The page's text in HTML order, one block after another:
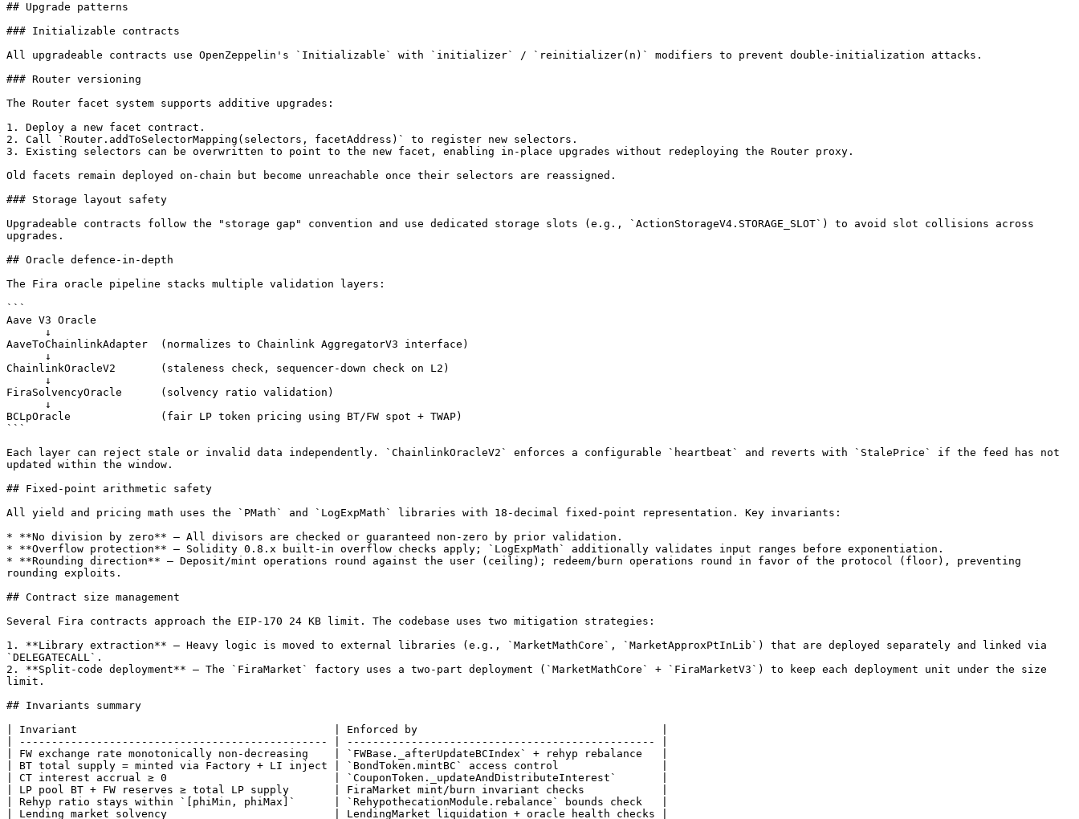
## Upgrade patterns
### Initializable contracts
All upgradeable contracts use OpenZeppelin's `Initializable` with `initializer` / `reinitializer(n)` modifiers to prevent double-initialization attacks.
### Router versioning
The Router facet system supports additive upgrades:
1. Deploy a new facet contract.
2. Call `Router.addToSelectorMapping(selectors, facetAddress)` to register new selectors.
3. Existing selectors can be overwritten to point to the new facet, enabling in-place upgrades without redeploying the Router proxy.
Old facets remain deployed on-chain but become unreachable once their selectors are reassigned.
### Storage layout safety
Upgradeable contracts follow the "storage gap" convention and use dedicated storage slots (e.g., `ActionStorageV4.STORAGE_SLOT`) to avoid slot collisions across
upgrades.
## Oracle defence-in-depth
The Fira oracle pipeline stacks multiple validation layers:
```
Aave V3 Oracle
AaveToChainlinkAdapter  (normalizes to Chainlink AggregatorV3 interface)
ChainlinkOracleV2       (staleness check, sequencer-down check on L2)
FiraSolvencyOracle      (solvency ratio validation)
BCLpOracle              (fair LP token pricing using BT/FW spot + TWAP)
```
Each layer can reject stale or invalid data independently. `ChainlinkOracleV2` enforces a configurable `heartbeat` and reverts with `StalePrice` if the feed has not
updated within the window.
## Fixed-point arithmetic safety
All yield and pricing math uses the `PMath` and `LogExpMath` libraries with 18-decimal fixed-point representation. Key invariants:
* **No division by zero** — All divisors are checked or guaranteed non-zero by prior validation.
* **Overflow protection** — Solidity 0.8.x built-in overflow checks apply; `LogExpMath` additionally validates input ranges before exponentiation.
* **Rounding direction** — Deposit/mint operations round against the user (ceiling); redeem/burn operations round in favor of the protocol (floor), preventing
rounding exploits.
## Contract size management
Several Fira contracts approach the EIP-170 24 KB limit. The codebase uses two mitigation strategies:
1. **Library extraction** — Heavy logic is moved to external libraries (e.g., `MarketMathCore`, `MarketApproxPtInLib`) that are deployed separately and linked via
`DELEGATECALL`.
2. **Split-code deployment** — The `FiraMarket` factory uses a two-part deployment (`MarketMathCore` + `FiraMarketV3`) to keep each deployment unit under the size
limit.
## Invariants summary
| Invariant                                        | Enforced by                                      |
| ------------------------------------------------ | ------------------------------------------------ |
| FW exchange rate monotonically non-decreasing    | `FWBase._afterUpdateBCIndex` + rehyp rebalance   |
| BT total supply = minted via Factory + LI inject | `BondToken.mintBC` access control                |
| CT interest accrual ≥ 0                          | `CouponToken._updateAndDistributeInterest`       |
| LP pool BT + FW reserves ≥ total LP supply       | FiraMarket mint/burn invariant checks            |
| Rehyp ratio stays within `[phiMin, phiMax]`      | `RehypothecationModule.rebalance` bounds check   |
| Lending market solvency                          | LendingMarket liquidation + oracle health checks |